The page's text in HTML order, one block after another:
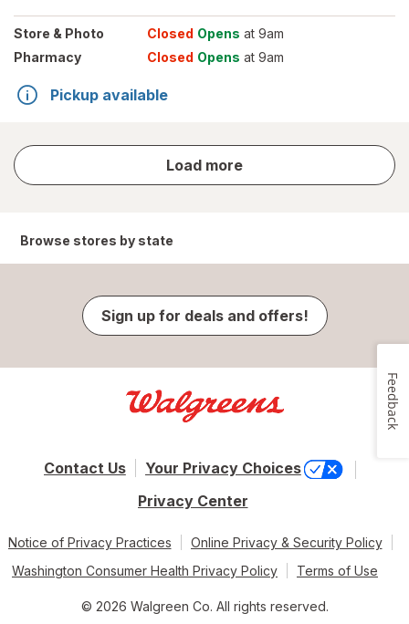
Store & Photo Closed Opens at 9am
Pharmacy
Closed Opens at 9am
Pickup available
Load more
store
results
Browse stores by state
Sign up for deals and offers!
Contact Us
Your Privacy Choices
Privacy Center
Notice of Privacy Practices
Online Privacy & Security Policy
Washington Consumer Health Privacy Policy
Terms of Use
© 2026 Walgreen Co. All rights reserved.
Feedback